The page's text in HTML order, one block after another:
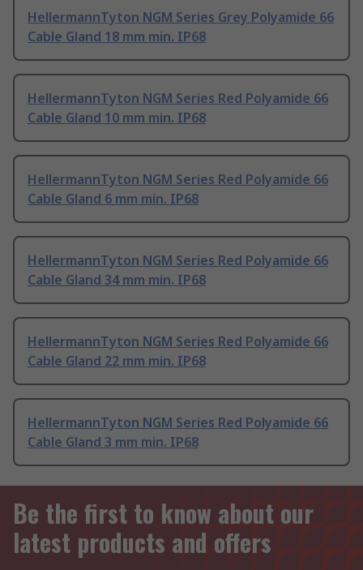
HellermannTyton NGM Series Grey Polyamide 66
Cable Gland 18 mm min. IP68
HellermannTyton NGM Series Red Polyamide 66
Cable Gland 10 mm min. IP68
HellermannTyton NGM Series Red Polyamide 66
Cable Gland 6 mm min. IP68
HellermannTyton NGM Series Red Polyamide 66
Cable Gland 34 mm min. IP68
HellermannTyton NGM Series Red Polyamide 66
Cable Gland 22 mm min. IP68
HellermannTyton NGM Series Red Polyamide 66
Cable Gland 3 mm min. IP68
Be the first to know about our
latest products and offers